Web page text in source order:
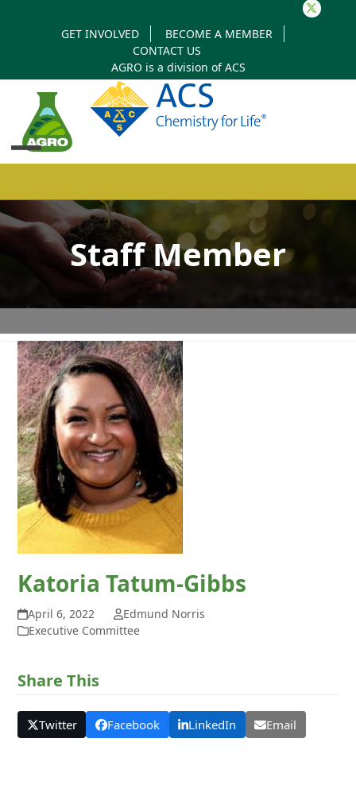
Twitter
GET INVOLVED
BECOME A MEMBER
CONTACT US
AGRO is a division ofACS
mobile
menu
mobile
menuStaff Member
Katoria Tatum-Gibbs
April 6, 2022
Edmund Norris
Executive Committee
Share This
Twitter Facebook LinkedIn Email